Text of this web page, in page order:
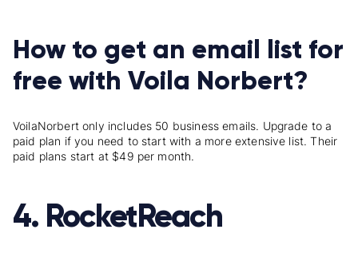
How to get an email list for
free with Voila Norbert?
VoilaNorbertonly includes 50 business emails. Upgrade to a
paid plan if you need to start with a more extensive list. Their
paid plans start at $49 per month.
4. RocketReach